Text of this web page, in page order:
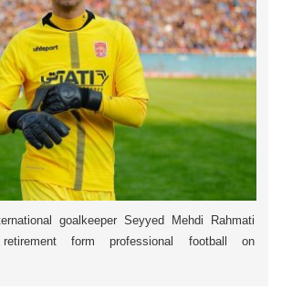
goalkeeper Seyyed Mehdi Rahmati
form professional football on